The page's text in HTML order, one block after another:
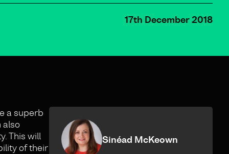
17th December 2018
a superb
also
This will
of their
Sinéad McKeown